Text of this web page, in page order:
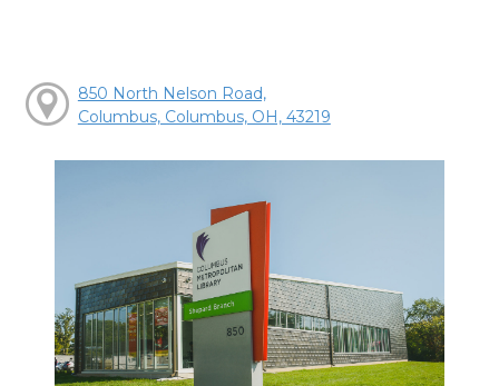
850 North Nelson Road,
Columbus, Columbus, OH, 43219